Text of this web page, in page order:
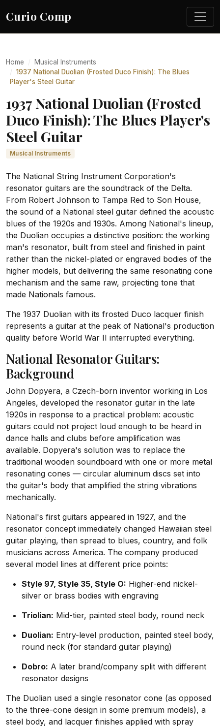
Curio Comp
Home
Musical Instruments
1937 National Duolian (Frosted Duco Finish): The Blues
Player's Steel Guitar
1937 National Duolian (Frosted
Duco Finish): The Blues Player's
Steel Guitar
Musical Instruments
The National String Instrument Corporation's
resonator guitars are the soundtrack of the Delta.
From Robert Johnson to Tampa Red to Son House,
the sound of a National steel guitar defined the acoustic
blues of the 1920s and 1930s. Among National's lineup,
the Duolian occupies a distinctive position: the working
man's resonator, built from steel and finished in paint
rather than the nickel-plated or engraved bodies of the
higher models, but delivering the same resonating cone
mechanism and the same raw, projecting tone that
made Nationals famous.
The 1937 Duolian with its frosted Duco lacquer finish
represents a guitar at the peak of National's production
quality before World War II interrupted everything.
National Resonator Guitars:
Background
John Dopyera, a Czech-born inventor working in Los
Angeles, developed the resonator guitar in the late
1920s in response to a practical problem: acoustic
guitars could not project loud enough to be heard in
dance halls and clubs before amplification was
available. Dopyera's solution was to replace the
traditional wooden soundboard with one or more metal
resonating cones — circular aluminum discs set into
the guitar's body that amplified the string vibrations
mechanically.
National's first guitars appeared in 1927, and the
resonator concept immediately changed Hawaiian steel
guitar playing, then spread to blues, country, and folk
musicians across America. The company produced
several model lines at different price points:
Style 97, Style 35, Style O: Higher-end nickel-
silver or brass bodies with engraving
Triolian: Mid-tier, painted steel body, round neck
Duolian: Entry-level production, painted steel body,
round neck (for standard guitar playing)
Dobro: A later brand/company split with different
resonator designs
The Duolian used a single resonator cone (as opposed
to the three-cone design in some premium models), a
steel body, and lacquer finishes applied with spray